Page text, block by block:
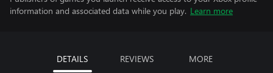
information and associated data while you play. Learn more
DETAILS REVIEWS MORE